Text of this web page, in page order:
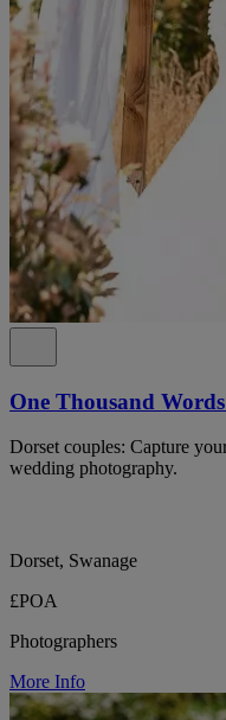
One Thousand
Dorset couples: Capture
wedding photography.
Dorset, Swanage
£POA
Photographers
More Info